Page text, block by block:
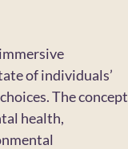
of individuals’
The concept
health,